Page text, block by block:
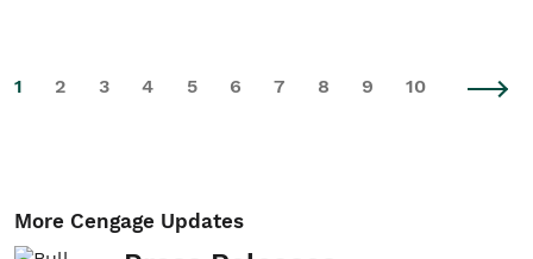
1 2 3 4 5 6 7 8 9 10
More Cengage Updates